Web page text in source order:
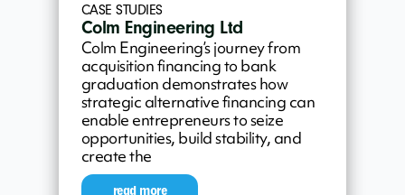
CASE STUDIES
Colm Engineering Ltd
Colm Engineering’s journey from
acquisition financing to bank
graduation demonstrates how
strategic alternative financing can
enable entrepreneurs to seize
opportunities, build stability, and
create the
read more